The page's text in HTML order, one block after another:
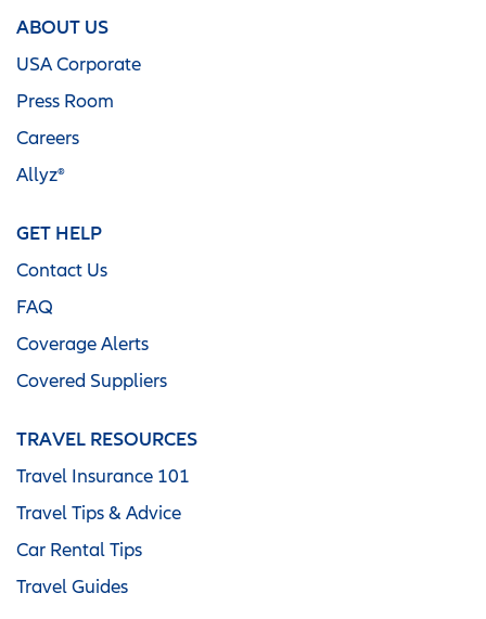
ABOUT US
USA Corporate
Press Room
Careers
Allyz®
GET HELP
Contact Us
FAQ
Coverage Alerts
Covered Suppliers
TRAVEL RESOURCES
Travel Insurance 101
Travel Tips & Advice
Car Rental Tips
Travel Guides